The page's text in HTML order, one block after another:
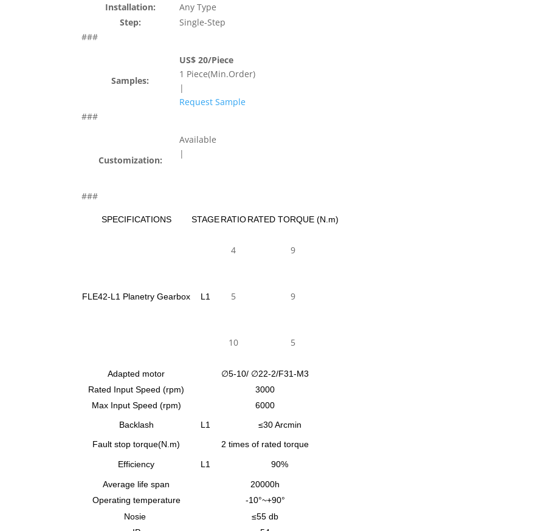
Installation:
Any Type
Step:
Single-Step
###
Samples:
US$ 20/Piece
1 Piece(Min.Order)
|
Request Sample
###
Customization:
Available
|
###
SPECIFICATIONS STAGERATIORATED TORQUE (N.m)
FLE42-L1 Planetry Gearbox L1
4 9
5 9
10 5
Adapted motor
∅5-10/ ∅22-2/F31-M3
Rated Input Speed (rpm)
3000
Max Input Speed (rpm)
6000
Backlash
L1
≤30 Arcmin
Fault stop torque(N.m)
2 times of rated torque
Efficiency L1 90%
Average life span
20000h
Operating temperature
-10°~+90°
Nosie
≤55 db